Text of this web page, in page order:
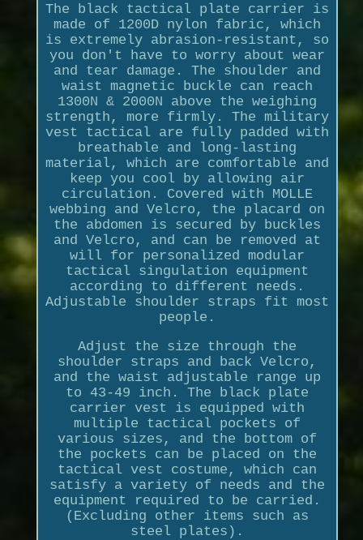
The black tactical plate carrier is
made of 1200D nylon fabric, which
is extremely abrasion-resistant, so
you don't have to worry about wear
and tear damage. The shoulder and
waist magnetic buckle can reach
1300N & 2000N above the weighing
strength, more firmly. The military
vest tactical are fully padded with
breathable and long-lasting
material, which are comfortable and
keep you cool by allowing air
circulation. Covered with MOLLE
webbing and Velcro, the placard on
the abdomen is secured by buckles
and Velcro, and can be removed at
will for personalized modular
tactical singulation equipment
according to different needs.
Adjustable shoulder straps fit most
people.
Adjust the size through the
shoulder straps and back Velcro,
and the waist adjustable range up
to 43-49 inch. The black plate
carrier vest is equipped with
multiple tactical pockets of
various sizes, and the bottom of
the pockets can be placed on the
tactical vest costume, which can
satisfy a variety of needs and the
equipment required to be carried.
(Excluding other items such as
steel plates).